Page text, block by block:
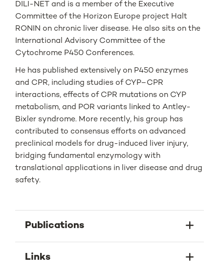
DILI-NET and is a member of the Executive
Committee of the Horizon Europe project Halt
RONIN on chronic liver disease. He also sits on the
International Advisory Committee of the
Cytochrome P450 Conferences.
He has published extensively on P450 enzymes
and CPR, including studies of CYP–CPR
interactions, effects of CPR mutations on CYP
metabolism, and POR variants linked to Antley-
Bixler syndrome. More recently, his group has
contributed to consensus efforts on advanced
preclinical models for drug-induced liver injury,
bridging fundamental enzymology with
translational applications in liver disease and drug
safety.
Publications
Links